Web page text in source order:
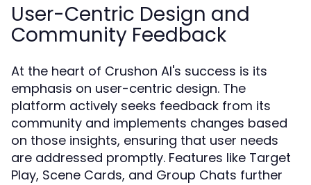
User-Centric Design and
Community Feedback
At the heart of Crushon AI's success is its
emphasis on user-centric design. The
platform actively seeks feedback from its
community and implements changes based
on those insights, ensuring that user needs
are addressed promptly. Features like Target
Play, Scene Cards, and Group Chats further